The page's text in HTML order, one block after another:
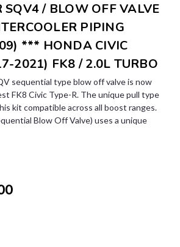
SQV4 / BLOW OFF VALVE
PIPING
*** HONDA CIVIC
2021) FK8 / 2.0L TURBO
sequential type blow off valve is now
FK8 Civic Type-R. The unique pull type
kit compatible across all boost ranges.
Blow Off Valve) uses a unique